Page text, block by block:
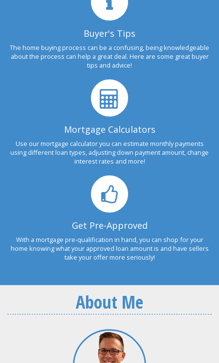
Buyer's Tips
The home buying process can be a confusing, being knowledgeable
about the process can help a great deal. Here are some great buyer
tips and advice!
Mortgage Calculators
Use our mortgage calculator you can estimate monthly payments
using different loan types, adjusting down payment amount, change
interest rates and more!
Get Pre-Approved
With a mortgage pre-qualification in hand, you can shop for your
home knowing what your approved loan amount is and have sellers
take your offer more seriously!
About Me